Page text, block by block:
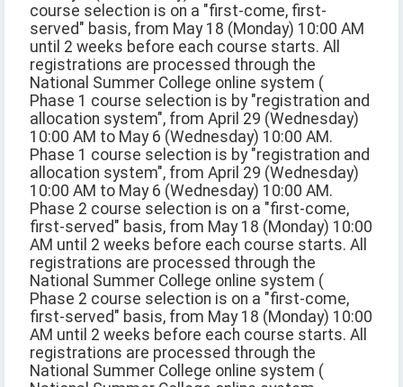
course selection is on a "first-come, first-
served" basis, from May 18 (Monday) 10:00 AM
until 2 weeks before each course starts. All
registrations are processed through the
National Summer College online system (
Phase 1 course selection is by "registration and
allocation system", from April 29 (Wednesday)
10:00 AM to May 6 (Wednesday) 10:00 AM.
Phase 1 course selection is by "registration and
allocation system", from April 29 (Wednesday)
10:00 AM to May 6 (Wednesday) 10:00 AM.
Phase 2 course selection is on a "first-come,
first-served" basis, from May 18 (Monday) 10:00
AM until 2 weeks before each course starts. All
registrations are processed through the
National Summer College online system (
Phase 2 course selection is on a "first-come,
first-served" basis, from May 18 (Monday) 10:00
AM until 2 weeks before each course starts. All
registrations are processed through the
National Summer College online system (